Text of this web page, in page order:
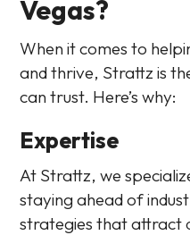
Vegas?
When it comes to
and thrive, Strattz is
can trust. Here’s why:
Expertise
At Strattz, we
staying ahead of
strategies that attract